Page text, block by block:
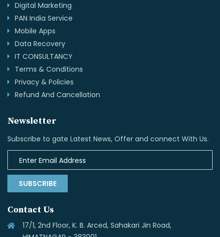
Digital Marketing
PAN India Service
Mobile Apps
Data Recovery
IT CONSULTANCY
Terms & Conditions
Privacy & Policies
Refund And Cancellation
Newsletter
Subscribe to gate Latest News, Offer and connect With Us.
SUBSCRIBE
Contact Us
17/1, 2nd Floor, K. B. Arced, Sahakari Jin Road,